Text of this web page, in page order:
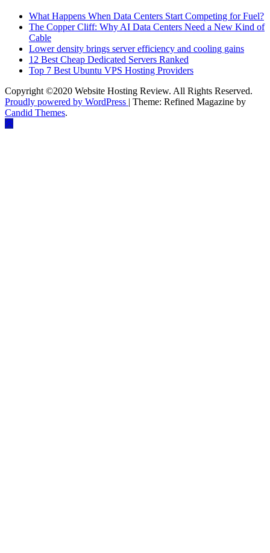
What Happens When Data Centers Start Competing for Fuel?
The Copper Cliff: Why AI Data Centers Need a New Kind of
Cable
Lower density brings server efficiency and cooling gains
12 Best Cheap Dedicated Servers Ranked
Top 7 Best Ubuntu VPS Hosting Providers
Copyright ©2020 Website Hosting Review. All Rights Reserved.
Proudly powered by WordPress | Theme: Refined Magazine by
Candid Themes.